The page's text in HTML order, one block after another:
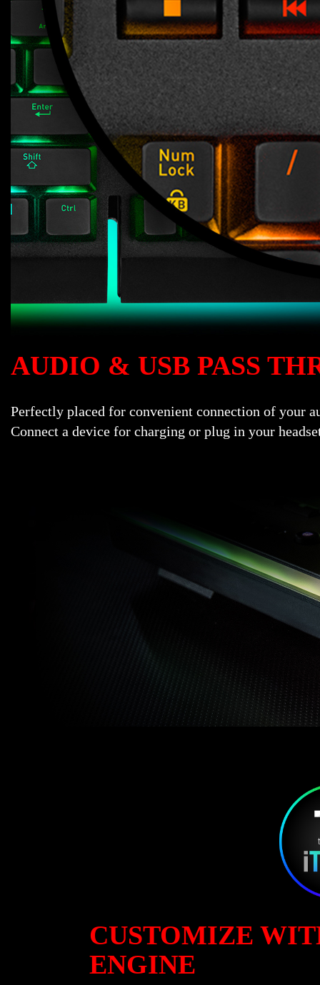
AUDIO & USB PASS
Perfectly placed for convenient connection of your
Connect a device for charging or plug in your
CUSTOMIZE
ENGINE